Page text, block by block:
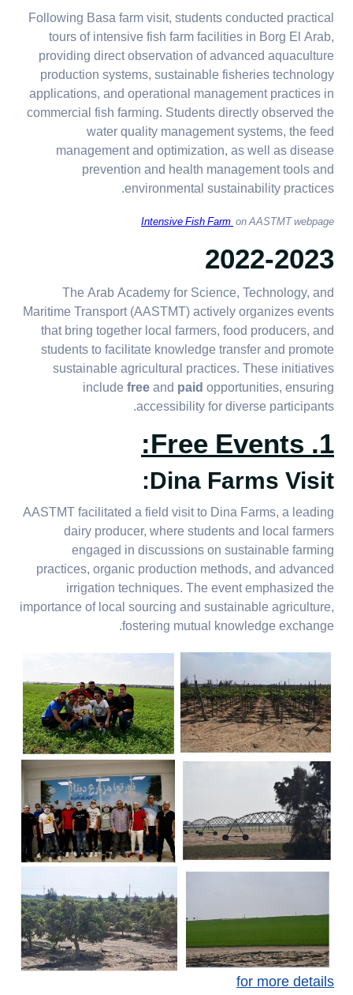
Following Basa farm visit, students conducted practical
tours of intensive fish farm facilities in Borg El Arab,
providing direct observation of advanced aquaculture
production systems, sustainable fisheries technology
applications, and operational management practices in
commercial fish farming. Students directly observed the
water quality management systems, the feed
management and optimization, as well as disease
prevention and health management tools and
environmental sustainability practices.
Intensive Fish Farmon AASTMT webpage
2022-2023
The Arab Academy for Science, Technology, and
Maritime Transport (AASTMT) actively organizes events
that bring together local farmers, food producers, and
students to facilitate knowledge transfer and promote
sustainable agricultural practices. These initiatives
includefreeand paidopportunities, ensuring
accessibility for diverse participants.
1. Free Events:
Dina Farms Visit:
AASTMT facilitated a field visit to Dina Farms, a leading
dairy producer, where students and local farmers
engaged in discussions on sustainable farming
practices, organic production methods, and advanced
irrigation techniques. The event emphasized the
importance of local sourcing and sustainable agriculture,
fostering mutual knowledge exchange.
for more details